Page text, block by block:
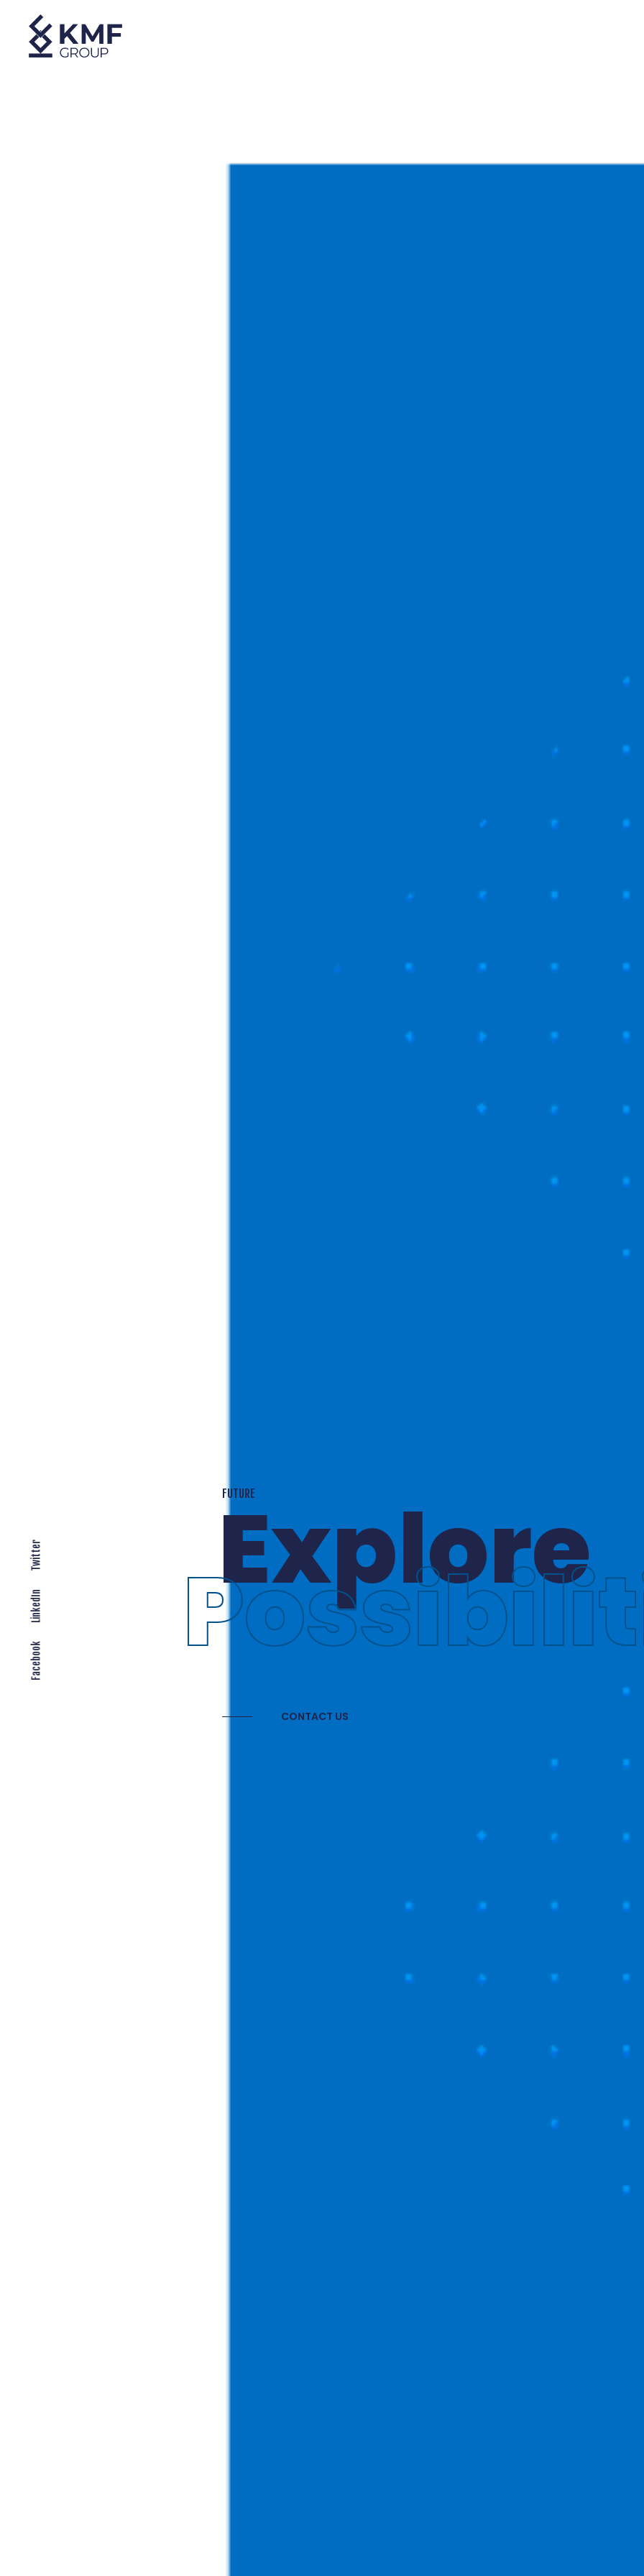
Facebook
LinkedIn
Twitter
EXPANDING LOCALLY
Globally
CONTACT US